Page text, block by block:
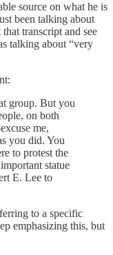
source on what he is
been talking about
transcript and see
talking about “very
group. But you
on both
me,
you did. You
to protest the
statue
E. Lee to
to a specific
emphasizing this, but